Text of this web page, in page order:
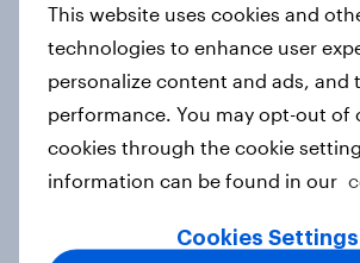
Report
How Priority Partnerships
survey data into industry
This website uses cookies and
technologies to enhance user
personalize content and ads, and
performance. You may opt-out of
cookies through the cookie
information can be found in our
Cookies Settings